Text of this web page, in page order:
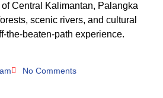
Central Kalimantan, Palangka
scenic rivers, and cultural
the-beaten-path experience.
No Comments